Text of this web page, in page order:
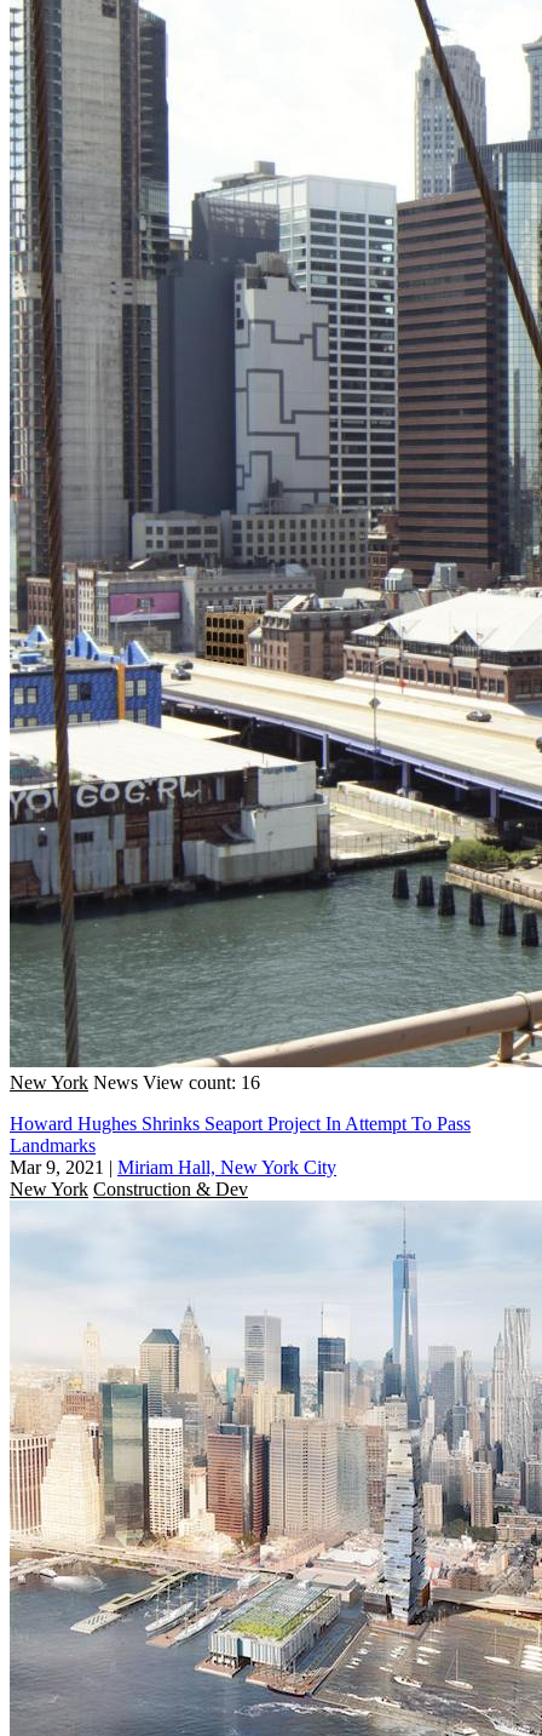
New York News View count: 16
Howard Hughes Shrinks Seaport Project In Attempt To Pass
Landmarks
Mar 9, 2021 | Miriam Hall, New York City
New York Construction & Dev